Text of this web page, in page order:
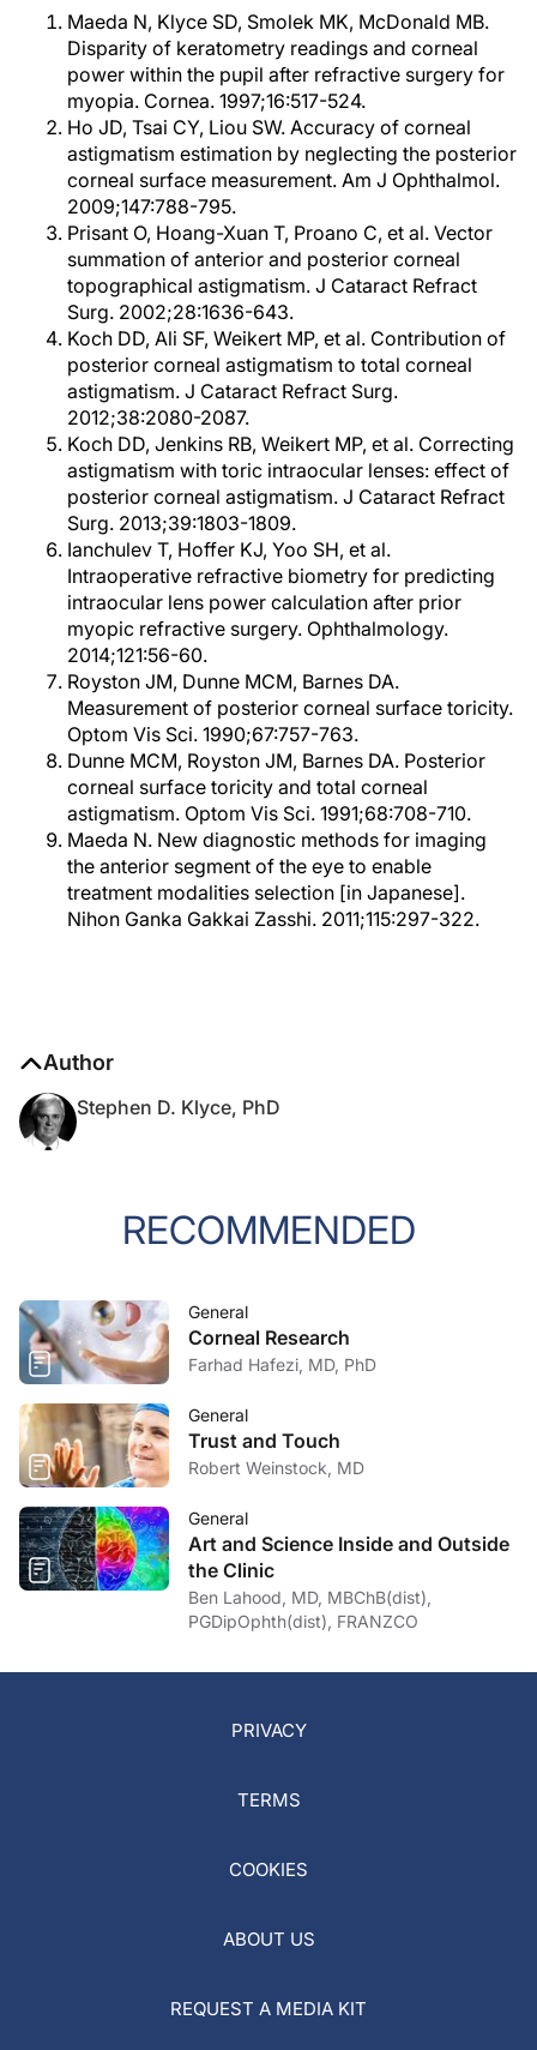
Maeda N, Klyce SD, Smolek MK, McDonald MB.
Disparity of keratometry readings and corneal
power within the pupil after refractive surgery for
myopia. Cornea. 1997;16:517-524.
Ho JD, Tsai CY, Liou SW. Accuracy of corneal
astigmatism estimation by neglecting the posterior
corneal surface measurement. Am J Ophthalmol.
2009;147:788-795.
Prisant O, Hoang-Xuan T, Proano C, et al. Vector
summation of anterior and posterior corneal
topographical astigmatism. J Cataract Refract
Surg. 2002;28:1636-643.
Koch DD, Ali SF, Weikert MP, et al. Contribution of
posterior corneal astigmatism to total corneal
astigmatism. J Cataract Refract Surg.
2012;38:2080-2087.
Koch DD, Jenkins RB, Weikert MP, et al. Correcting
astigmatism with toric intraocular lenses: effect of
posterior corneal astigmatism. J Cataract Refract
Surg. 2013;39:1803-1809.
Ianchulev T, Hoffer KJ, Yoo SH, et al.
Intraoperative refractive biometry for predicting
intraocular lens power calculation after prior
myopic refractive surgery. Ophthalmology.
2014;121:56-60.
Royston JM, Dunne MCM, Barnes DA.
Measurement of posterior corneal surface toricity.
Optom Vis Sci. 1990;67:757-763.
Dunne MCM, Royston JM, Barnes DA. Posterior
corneal surface toricity and total corneal
astigmatism. Optom Vis Sci. 1991;68:708-710.
Maeda N. New diagnostic methods for imaging
the anterior segment of the eye to enable
treatment modalities selection [in Japanese].
Nihon Ganka Gakkai Zasshi. 2011;115:297-322.
Author
Stephen D. Klyce, PhD
RECOMMENDED
General
Corneal Research
Farhad Hafezi, MD, PhD
General
Trust and Touch
Robert Weinstock, MD
General
Art and Science Inside and Outside
the Clinic
Ben Lahood, MD, MBChB(dist),
PGDipOphth(dist), FRANZCO
PRIVACY
TERMS
COOKIES
ABOUT US
REQUEST A MEDIA KIT